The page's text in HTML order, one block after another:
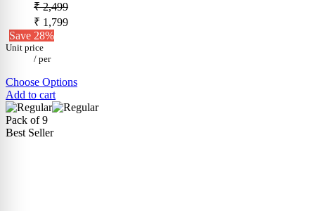
₹ 2,499
₹ 1,799
Save 28%
Unit price
/ per
Choose Options
Add to cart
Pack of 9
Best Seller